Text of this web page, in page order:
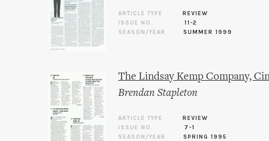
ARTICLE TYPE
REVIEW
ISSUE NO.
11-2
SEASON/YEAR
SUMMER 1999
The Lindsay Kemp Company,
Brendan Stapleton
ARTICLE TYPE
REVIEW
ISSUE NO.
7-1
SEASON/YEAR
SPRING 1995